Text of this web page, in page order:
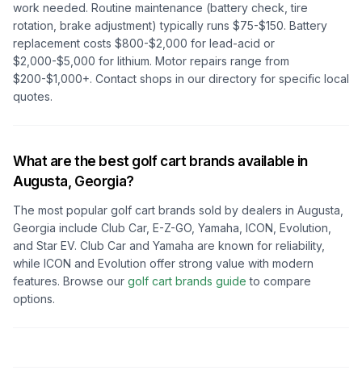
work needed. Routine maintenance (battery check, tire
rotation, brake adjustment) typically runs $75-$150. Battery
replacement costs $800-$2,000 for lead-acid or
$2,000-$5,000 for lithium. Motor repairs range from
$200-$1,000+. Contact shops in our directory for specific local
quotes.
What are the best golf cart brands available in
Augusta, Georgia?
The most popular golf cart brands sold by dealers in Augusta,
Georgia include Club Car, E-Z-GO, Yamaha, ICON, Evolution,
and Star EV. Club Car and Yamaha are known for reliability,
while ICON and Evolution offer strong value with modern
features. Browse our golf cart brands guide to compare
options.